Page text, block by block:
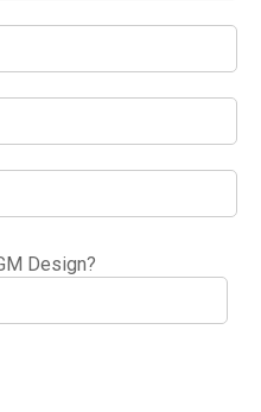
Design?